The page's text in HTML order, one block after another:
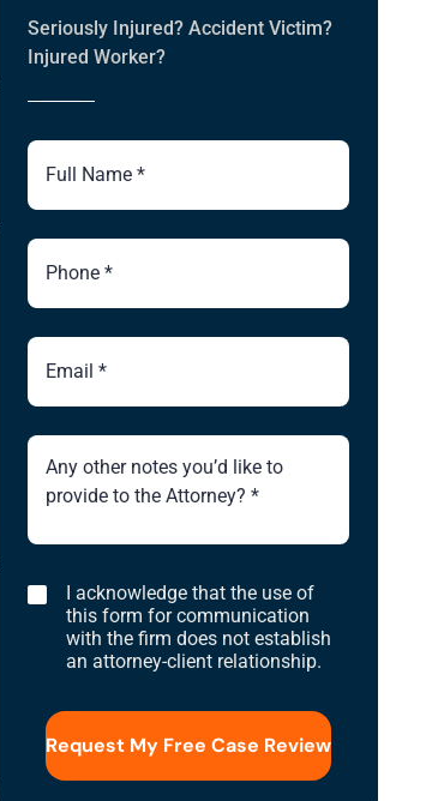
Seriously Injured? Accident Victim?
Injured Worker?
Full
Name
Phone
Number
Email
Brief
Description
Case
I
acknowledge
form
for
communication
with
I acknowledge that the use of
this form for communication
with the firm does not establish
an attorney-client relationship.